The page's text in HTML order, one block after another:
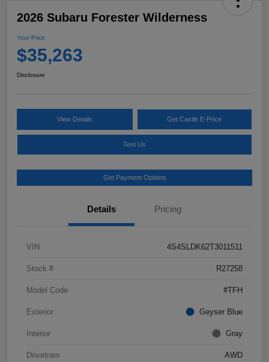
2026 Subaru Forester Wilderness
Your Price
$35,263
Disclosure
View Details Get Castle E-Price
Text Us
Get Payment Options
Details Pricing
VIN 4S4SLDK62T3011511
Stock # R27258
Model Code #TFH
Exterior Geyser Blue
Interior Gray
Drivetrain AWD